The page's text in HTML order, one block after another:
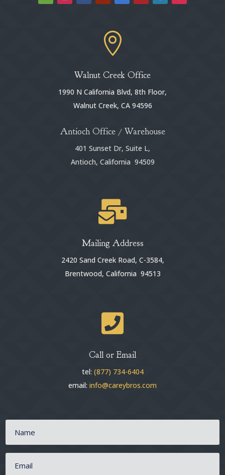

Walnut Creek Office
1990 N California Blvd, 8th Floor,
Walnut Creek, CA 94596
Antioch Office / Warehouse
401 Sunset Dr, Suite L,
Antioch, California 94509

Mailing Address
2420 Sand Creek Road, C-3584,
Brentwood, California 94513

Call or Email
tel: (877) 734-6404
email: info@careybros.com